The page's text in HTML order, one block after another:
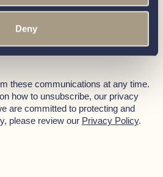
Deny
1kg x (3)
Bow Roller
litre oven and grill
on
these communications at any time.
how to unsubscribe, our privacy
are committed to protecting and
please review our Privacy Policy.